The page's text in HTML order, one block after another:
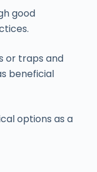
good
or traps and
beneficial
options as a